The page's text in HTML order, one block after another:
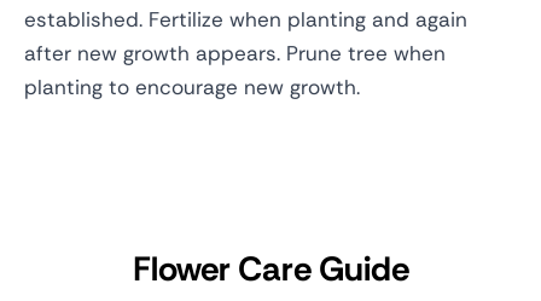
established. Fertilize when planting and again
after new growth appears. Prune tree when
planting to encourage new growth.
Flower Care Guide